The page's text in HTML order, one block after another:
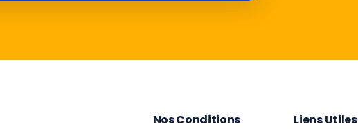
Nos Conditions Liens Utiles